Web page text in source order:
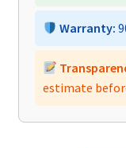
Warranty:
estimate